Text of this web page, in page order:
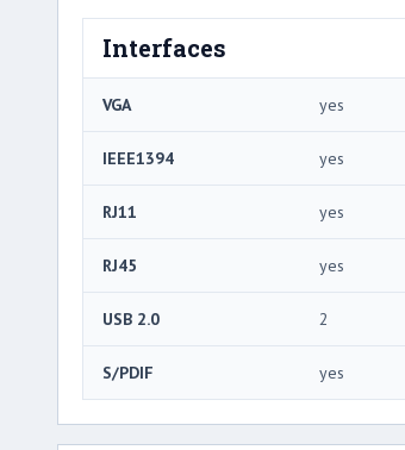
Interfaces
VGA yes
IEEE1394 yes
RJ11 yes
RJ45 yes
USB 2.0 2
S/PDIF yes